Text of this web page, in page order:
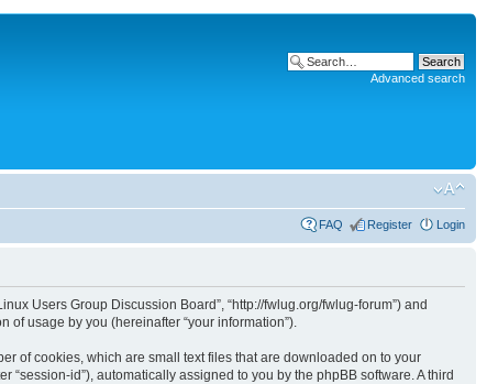
Advanced search
FAQ Register Login
Users Group Discussion Board”, “http://fwlug.org/fwlug-forum”) and
of usage by you (hereinafter “your information”).
of cookies, which are small text files that are downloaded on to your
id”), automatically assigned to you by the phpBB software. A third